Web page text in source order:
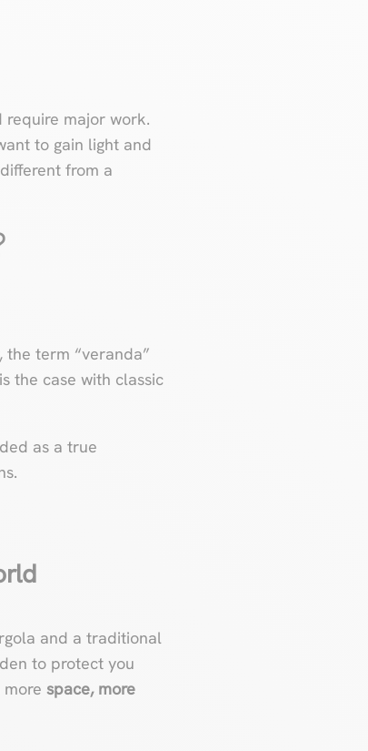
require major work.
to gain light and
from a
the term “veranda”
the case with classic
as a true
and a traditional
to protect you
space, more